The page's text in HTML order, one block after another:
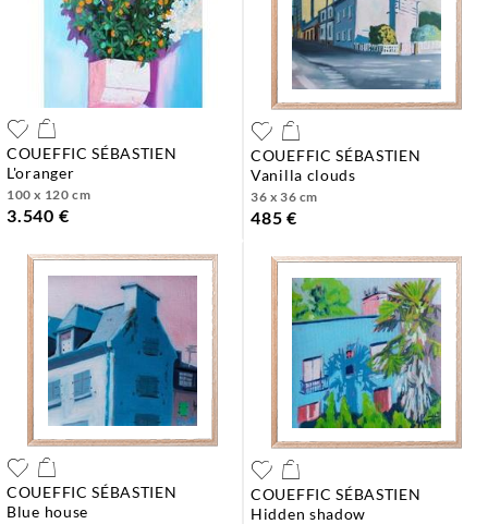
COUEFFIC SÉBASTIEN
l'oranger
100 x 120 cm
3.540 €
COUEFFIC SÉBASTIEN
vanilla clouds
36 x 36 cm
485 €
COUEFFIC SÉBASTIEN
blue house
COUEFFIC SÉBASTIEN
hidden shadow